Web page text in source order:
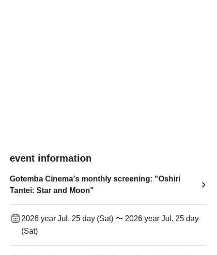
event information
Gotemba Cinema's monthly screening: "Oshiri
Tantei: Star and Moon"
2026 year Jul. 25 day (Sat) 〜 2026 year Jul. 25 day
(Sat)